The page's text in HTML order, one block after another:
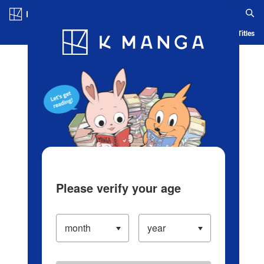
Blog App Ranking History Serialized Titles
Please verify your age